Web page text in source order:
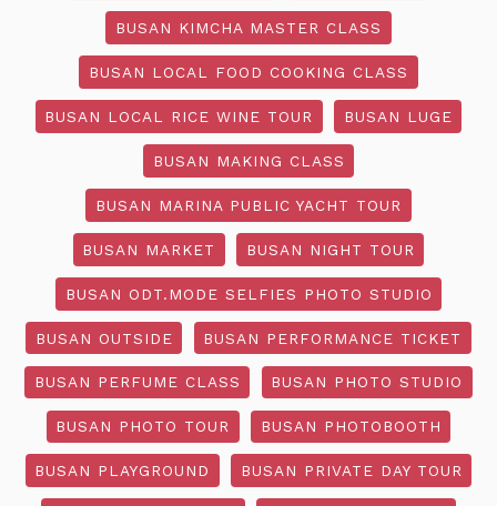
BUSAN KIMCHA MASTER CLASS
BUSAN LOCAL FOOD COOKING CLASS
BUSAN LOCAL RICE WINE TOUR BUSAN LUGE
BUSAN MAKING CLASS
BUSAN MARINA PUBLIC YACHT TOUR
BUSAN MARKET BUSAN NIGHT TOUR
BUSAN ODT.MODE SELFIES PHOTO STUDIO
BUSAN OUTSIDE BUSAN PERFORMANCE TICKET
BUSAN PERFUME CLASS BUSAN PHOTO STUDIO
BUSAN PHOTO TOUR BUSAN PHOTOBOOTH
BUSAN PLAYGROUND BUSAN PRIVATE DAY TOUR